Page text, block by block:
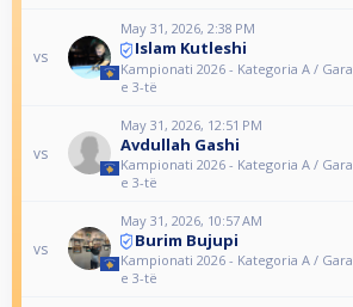
vs
May 31, 2026, 2:38 PM
Islam Kutleshi
Kampionati 2026 - Kategoria A / Gara
e 3-të
vs
May 31, 2026, 12:51 PM
Avdullah Gashi
Kampionati 2026 - Kategoria A / Gara
e 3-të
vs
May 31, 2026, 10:57 AM
Burim Bujupi
Kampionati 2026 - Kategoria A / Gara
e 3-të